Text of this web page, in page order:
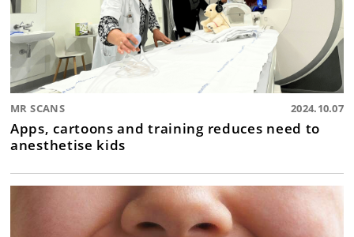
MR SCANS 2024.10.07
Apps, cartoons and training reduces need to
anesthetise kids